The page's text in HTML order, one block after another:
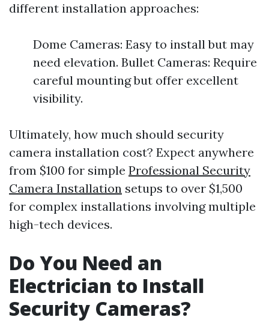
different installation approaches:
Dome Cameras: Easy to install but may
need elevation. Bullet Cameras: Require
careful mounting but offer excellent
visibility.
Ultimately, how much should security
camera installation cost? Expect anywhere
from $100 for simple Professional Security
Camera Installation setups to over $1,500
for complex installations involving multiple
high-tech devices.
Do You Need an
Electrician to Install
Security Cameras?